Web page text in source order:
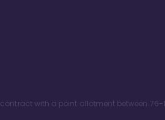
contract with a point allotment between 76-